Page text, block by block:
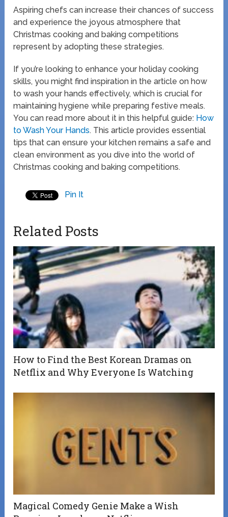
Aspiring chefs can increase their chances of success
and experience the joyous atmosphere that
Christmas cooking and baking competitions
represent by adopting these strategies.
If you’re looking to enhance your holiday cooking
skills, you might find inspiration in the article on how
to wash your hands effectively, which is crucial for
maintaining hygiene while preparing festive meals.
You can read more about it in this helpful guide: How
to Wash Your Hands. This article provides essential
tips that can ensure your kitchen remains a safe and
clean environment as you dive into the world of
Christmas cooking and baking competitions.
Pin It
Related Posts
How to Find the Best Korean Dramas on
Netflix and Why Everyone Is Watching
Magical Comedy Genie Make a Wish